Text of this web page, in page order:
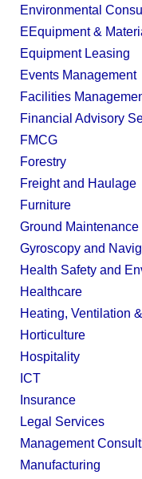
Environmental
EEquipment &
Equipment Leasing
Events Management
Facilities
Financial Advisory
FMCG
Forestry
Freight and Haulage
Furniture
Ground Maintenance
Gyroscopy and
Health Safety and
Healthcare
Heating, Ventilation
Horticulture
Hospitality
ICT
Insurance
Legal Services
Management
Manufacturing